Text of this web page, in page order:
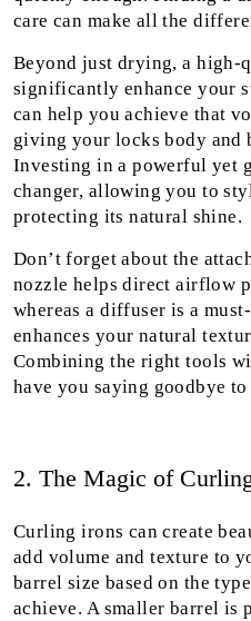
care can make all the
Beyond just drying, a high-
significantly enhance your
can help you achieve that
giving your locks body and
Investing in a powerful yet
changer, allowing you to
protecting its natural shine.
Don’t forget about the
nozzle helps direct airflow
whereas a diffuser is a
enhances your natural
Combining the right tools
have you saying goodbye
2. The Magic of
Curling irons can create
add volume and texture to
barrel size based on the
achieve. A smaller barrel is